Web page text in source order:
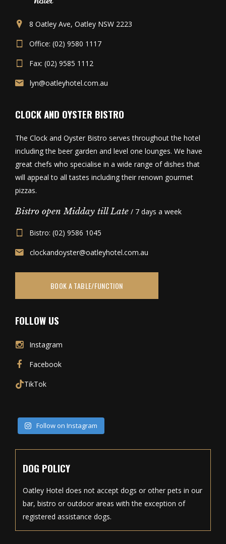
8 Oatley Ave, Oatley NSW 2223
Office: (02) 9580 1117
Fax: (02) 9585 1112
lyn@oatleyhotel.com.au
CLOCK AND OYSTER BISTRO
The Clock and Oyster Bistro serves throughout the hotel
including the beer garden and level one lounges. We have
great chefs who specialise in a wide range of dishes that
will appeal to all tastes including their renown gourmet
pizzas.
Bistro open Midday till Late / 7 days a week
Bistro: (02) 9586 1045
clockandoyster@oatleyhotel.com.au
BOOK A TABLE/FUNCTION
FOLLOW US
Instagram
Facebook
TikTok
Follow on Instagram
DOG POLICY
Oatley Hotel does not accept dogs or other pets in our
bar, bistro or outdoor areas with the exception of
registered assistance dogs.